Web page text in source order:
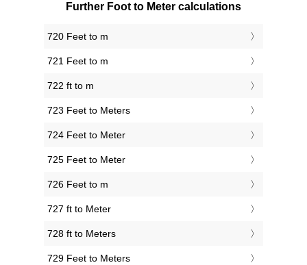
Further Foot to Meter calculations
720 Feet to m
721 Feet to m
722 ft to m
723 Feet to Meters
724 Feet to Meter
725 Feet to Meter
726 Feet to m
727 ft to Meter
728 ft to Meters
729 Feet to Meters